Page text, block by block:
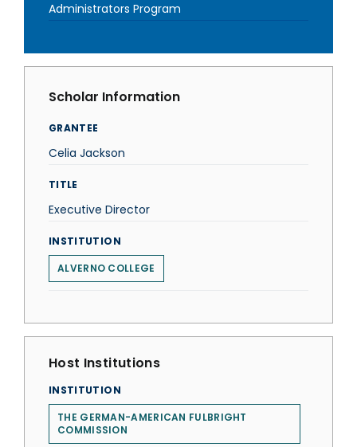
Administrators Program
Scholar Information
GRANTEE
Celia Jackson
TITLE
Executive Director
INSTITUTION
ALVERNO COLLEGE
Host Institutions
INSTITUTION
THE GERMAN-AMERICAN FULBRIGHT
COMMISSION